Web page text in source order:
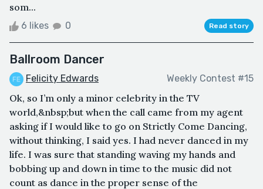
som...
6 likes 0 Read story
Ballroom Dancer
Felicity Edwards Weekly Contest #15
Ok, so I’m only a minor celebrity in the TV
world,&nbsp;but when the call came from my agent
asking if I would like to go on Strictly Come Dancing,
without thinking, I said yes. I had never danced in my
life. I was sure that standing waving my hands and
bobbing up and down in time to the music did not
count as dance in the proper sense of the